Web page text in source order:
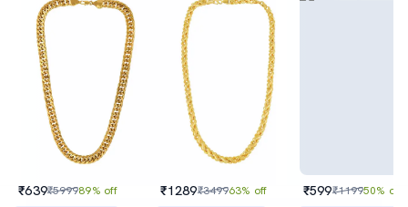
₹639₹599989% off ₹1289₹349963% off ₹599₹119950% off